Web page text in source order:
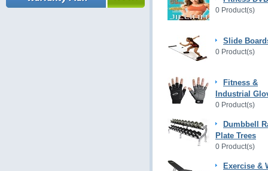
0 Product(s)
Slide
0 Product(s)
Fitness &
Industrial
0 Product(s)
Dumbbell
Plate Trees
0 Product(s)
Exercise &